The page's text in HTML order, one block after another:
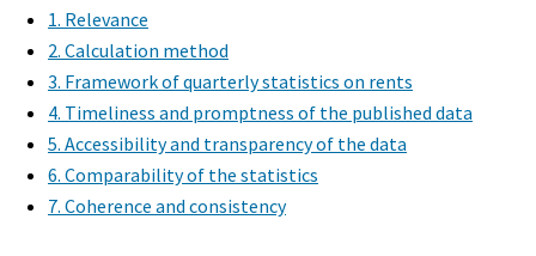
1. Relevance
2. Calculation method
3. Framework of quarterly statistics on rents
4. Timeliness and promptness of the published data
5. Accessibility and transparency of the data
6. Comparability of the statistics
7. Coherence and consistency